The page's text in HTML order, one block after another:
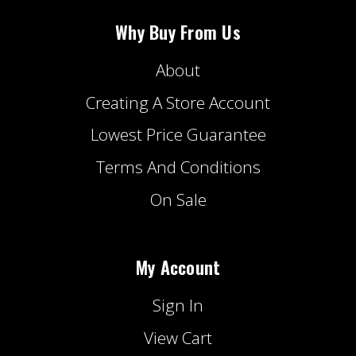
Why Buy From Us
About
Creating A Store Account
Lowest Price Guarantee
Terms And Conditions
On Sale
My Account
Sign In
View Cart